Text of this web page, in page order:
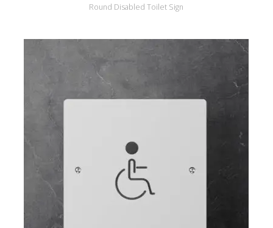
Round Disabled Toilet Sign